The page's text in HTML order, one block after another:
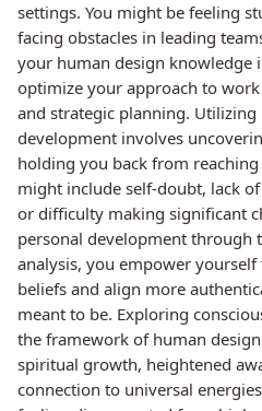
settings. You might be feeling
facing obstacles in leading
your human design knowledge
optimize your approach to
and strategic planning.
development involves
holding you back from
might include self-doubt, lack
or difficulty making significant
personal development through
analysis, you empower
beliefs and align more
meant to be. Exploring
the framework of human
spiritual growth, heightened
connection to universal